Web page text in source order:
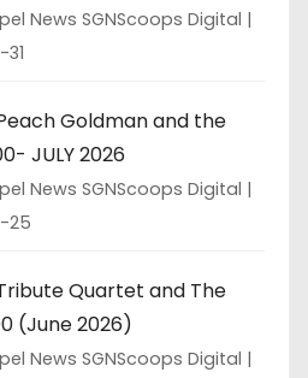
News SGNScoops Digital
Goldman and the
JULY 2026
News SGNScoops Digital
25
Quartet and The
(June 2026)
News SGNScoops Digital